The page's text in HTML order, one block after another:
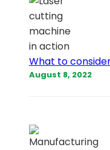
What to
August 8, 2022